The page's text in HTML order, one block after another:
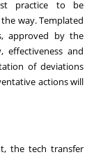
practice to be
way. Templated
approved by the
effectiveness and
of deviations
actions will
the tech transfer